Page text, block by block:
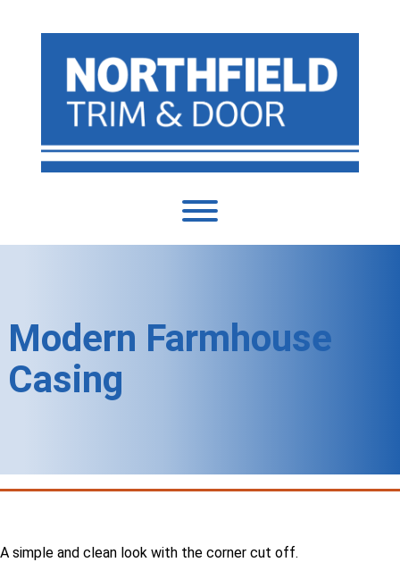
Modern Farmhouse
Casing
A simple and clean look with the corner cut off.